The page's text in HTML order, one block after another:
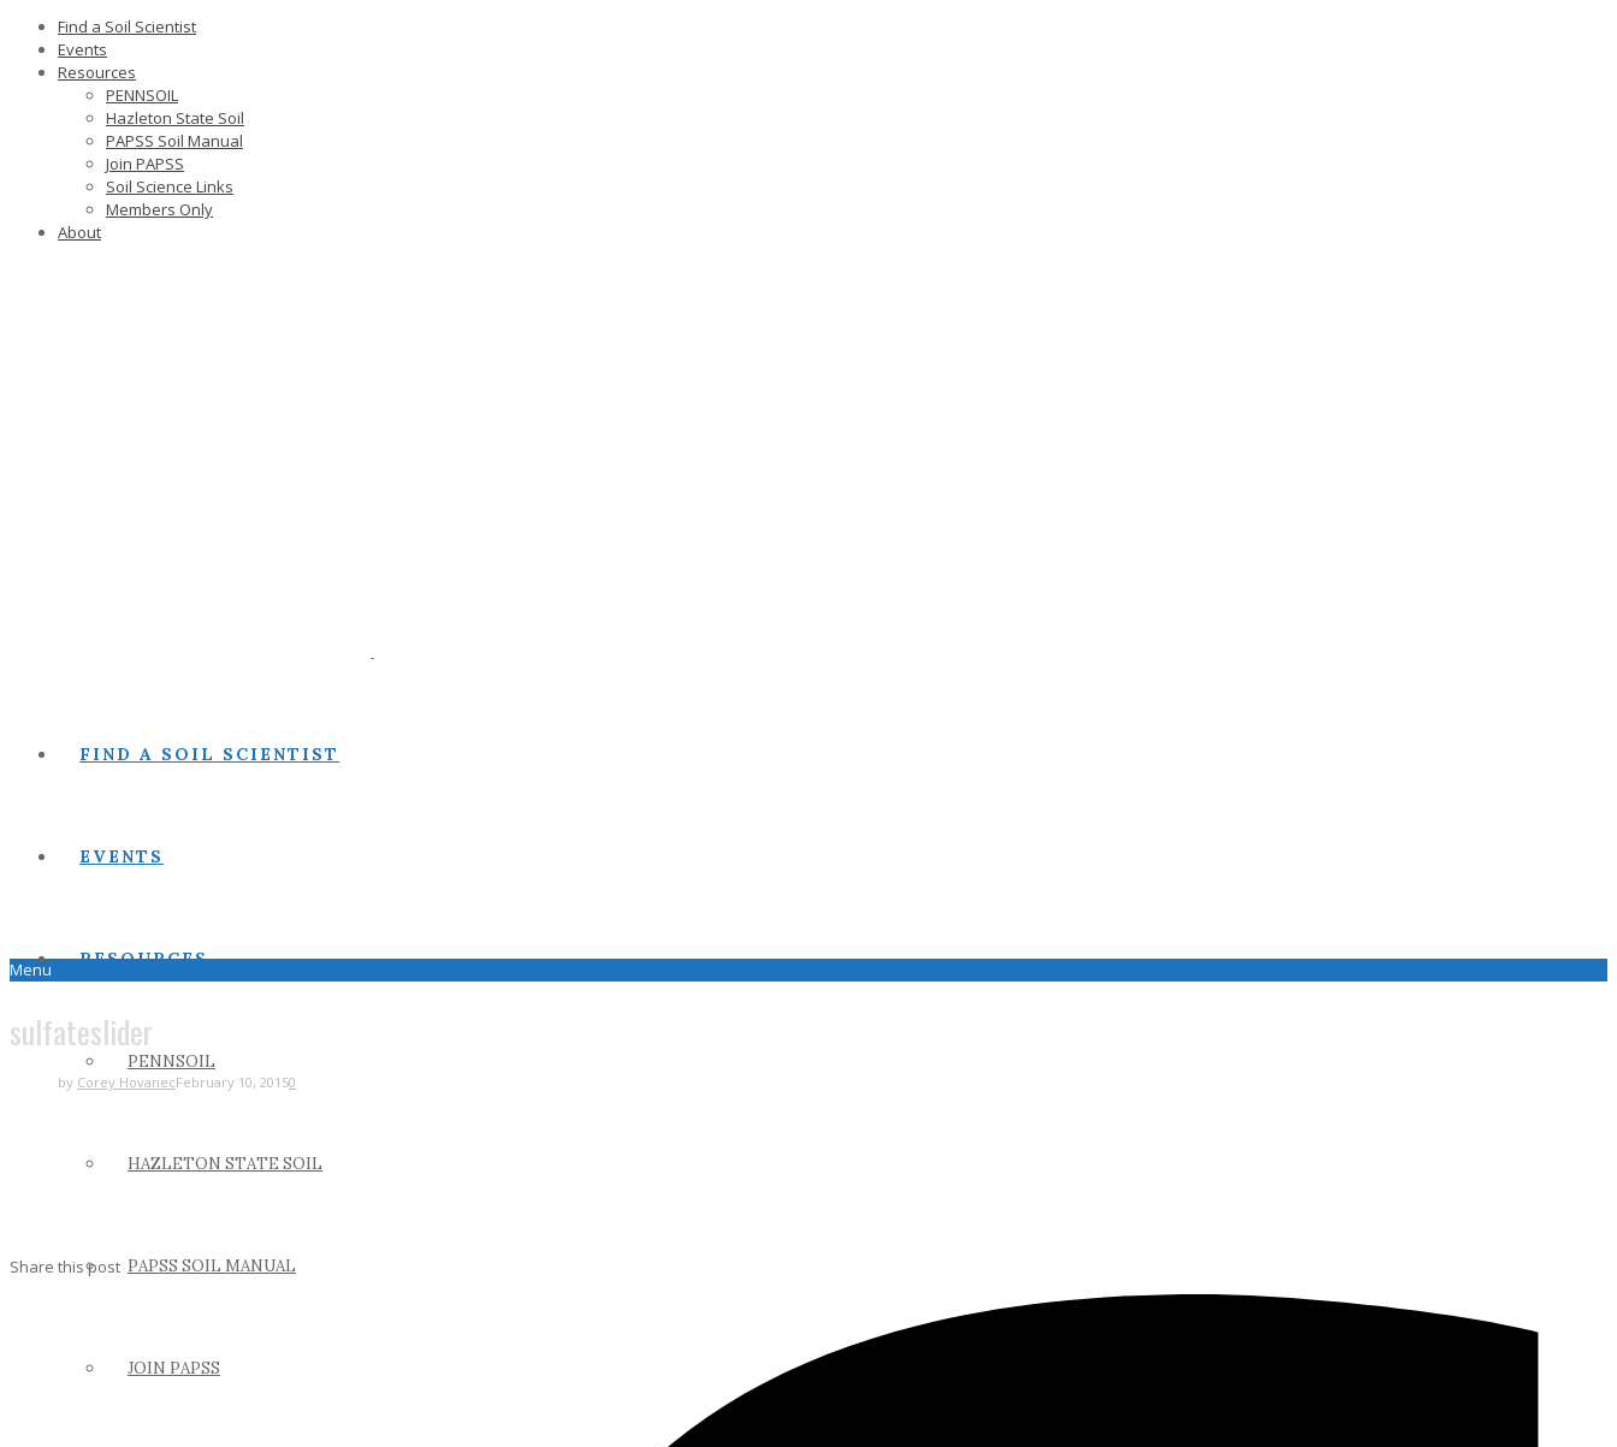
Find a Soil Scientist
Events
Resources
PENNSOIL
Hazleton State Soil
PAPSS Soil Manual
Join PAPSS
Soil Science Links
Members Only
About
FIND A SOIL SCIENTIST
EVENTS
RESOURCES
PENNSOIL
HAZLETON STATE SOIL
PAPSS SOIL MANUAL
JOIN PAPSS
Menu
sulfateslider
by Corey HovanecFebruary 10, 20150
Share this post